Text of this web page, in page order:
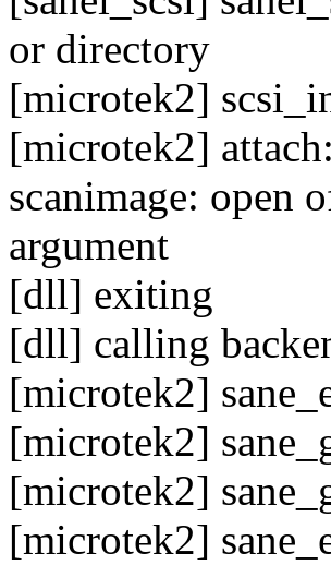
or directory
[microtek2]
[microtek2]
scanimage: open
argument
[dll] exiting
[dll] calling
[microtek2]
[microtek2]
[microtek2]
[microtek2]